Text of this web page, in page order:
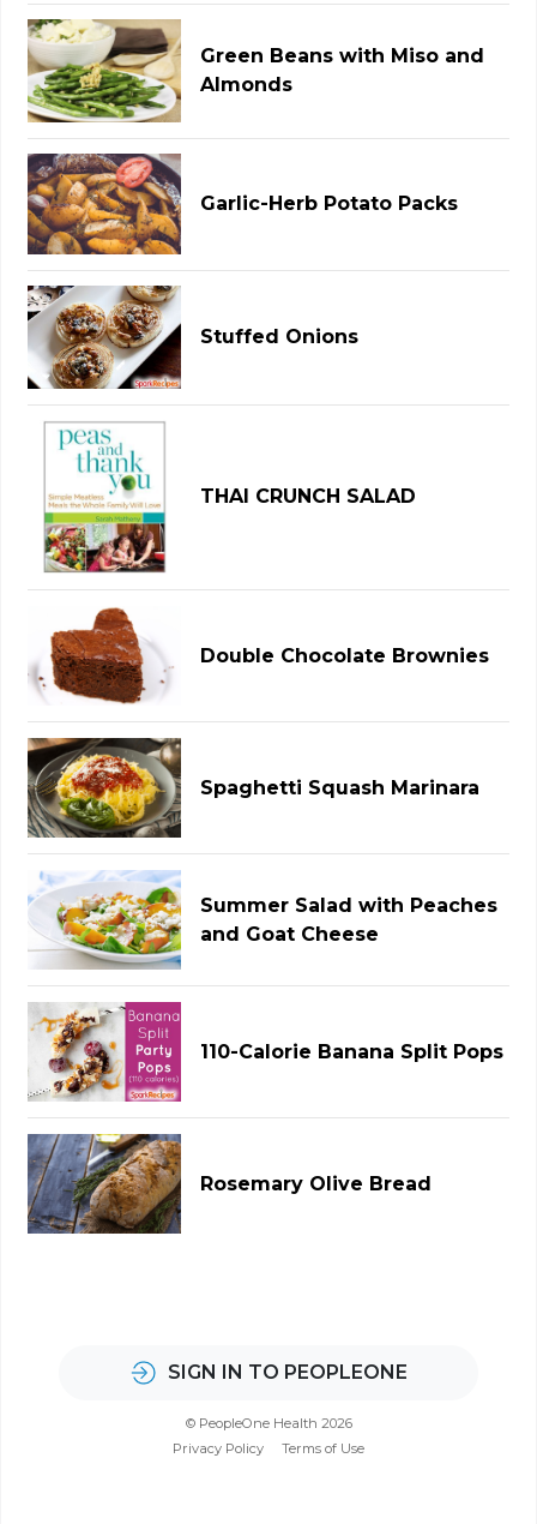
Green Beans with Miso and
Almonds
Garlic-Herb Potato Packs
Stuffed Onions
THAI CRUNCH SALAD
Double Chocolate Brownies
Spaghetti Squash Marinara
Summer Salad with Peaches
and Goat Cheese
110-Calorie Banana Split Pops
Rosemary Olive Bread
SIGN IN TO PEOPLEONE
© PeopleOne Health 2026
Privacy Policy
Terms of Use